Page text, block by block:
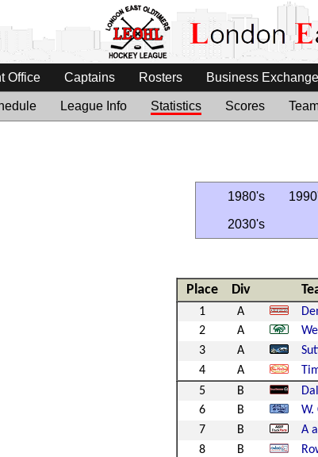
Office Captains Rosters Business Exchange
League Info Statistics Scores
1980's
2030's
Place Div
1 A
2
A
3
A
4
A
5
B
6
B
W.
7
B A
8
B